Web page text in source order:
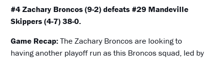
#4 Zachary Broncos (9-2) defeats #29 Mandeville
Skippers (4-7) 38-0.
Game Recap:The Zachary Broncos are looking to
having another playoff run as this Broncos squad, led by